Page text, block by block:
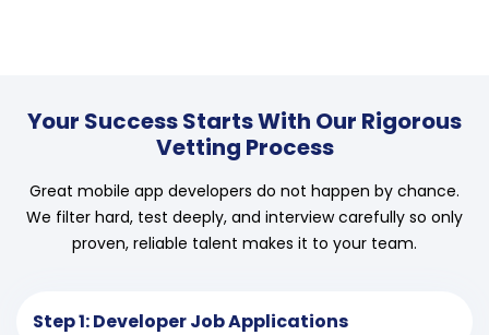
Your Success Starts With Our Rigorous
Vetting Process
Great mobile app developers do not happen by chance.
We filter hard, test deeply, and interview carefully so only
proven, reliable talent makes it to your team.
Step 1: Developer Job Applications